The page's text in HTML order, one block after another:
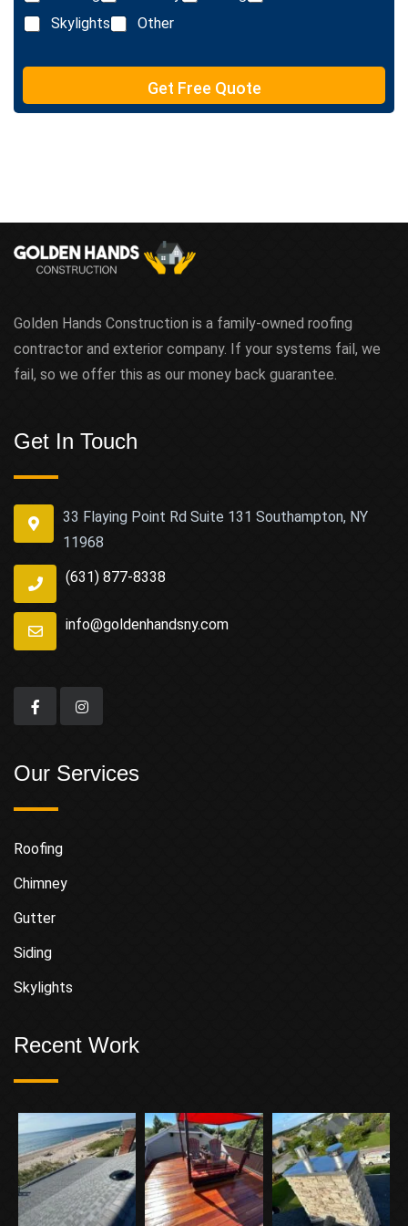
t
n
e
t
Skylights
Other
Get Free Quote
Golden Hands Construction is a family-owned roofing
contractor and exterior company. If your systems fail, we
fail, so we offer this as our money back guarantee.
Get In Touch
33 Flaying Point Rd Suite 131 Southampton, NY
11968
(631) 877-8338
info@goldenhandsny.com
Our Services
Roofing
Chimney
Gutter
Siding
Skylights
Recent Work